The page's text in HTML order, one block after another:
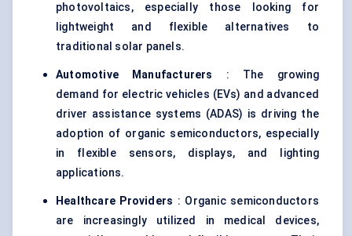
photovoltaics, especially those looking for
lightweight and flexible alternatives to
traditional solar panels.
Automotive Manufacturers
: The growing
demand for electric vehicles (EVs) and advanced
driver assistance systems (ADAS) is driving the
adoption of organic semiconductors, especially
in flexible sensors, displays, and lighting
applications.
Healthcare Providers : Organic semiconductors
are increasingly utilized in medical devices,